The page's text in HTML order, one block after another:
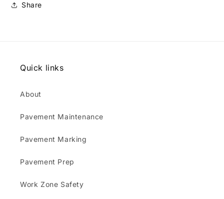
Share
Quick links
About
Pavement Maintenance
Pavement Marking
Pavement Prep
Work Zone Safety